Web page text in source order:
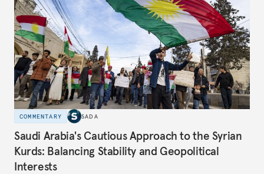
and health insurance. However, due to technical
flaws, digital inequality, and rigid criteria, many
vulnerable families are unfairly excluded.
COMMENTARY SADA
Saudi Arabia's Cautious Approach to the Syrian
Kurds: Balancing Stability and Geopolitical
Interests